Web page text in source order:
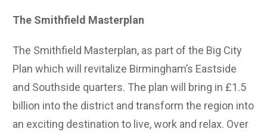
The Smithfield Masterplan
The Smithfield Masterplan, as part of the Big City
Plan which will revitalize Birmingham’s Eastside
and Southside quarters. The plan will bring in £1.5
billion into the district and transform the region into
an exciting destination to live, work and relax. Over